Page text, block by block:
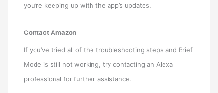
you’re keeping up with the app’s updates.
Contact Amazon
If you’ve tried all of the troubleshooting steps and Brief
Mode is still not working, try contacting an Alexa
professional for further assistance.